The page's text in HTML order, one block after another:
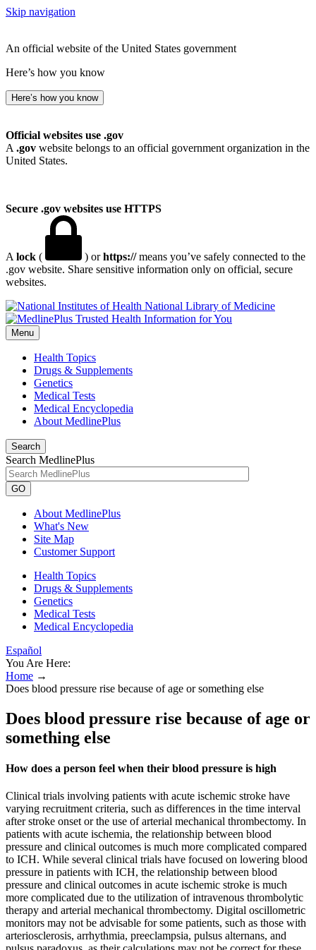
Skip navigation
An official website of the United States government
Here’s how you know
Here’s how you know
Official websites use .gov
A .gov website belongs to an official government organization in the
United States.
Secure .gov websites use HTTPS
A lock ( ) orhttps://means you’ve safely connected to the
.gov website. Share sensitive information only on official, secure
websites.
National Library of Medicine
Menu
Health Topics
Drugs & Supplements
Genetics
Medical Tests
Medical Encyclopedia
About MedlinePlus
Search
Search MedlinePlus
GO
About MedlinePlus
What's New
Site Map
Customer Support
Health Topics
Drugs & Supplements
Genetics
Medical Tests
Medical Encyclopedia
Español
You Are Here:
Home →
Does blood pressure rise because of age or something else
Does blood pressure rise because of age or
something else
How does a person feel when their blood pressure is high
Clinical trials involving patients with acute ischemic stroke have
varying recruitment criteria, such as differences in the time interval
after stroke onset or the use of arterial mechanical thrombectomy. In
patients with acute ischemia, the relationship between blood
pressure and clinical outcomes is much more complicated compared
to ICH. While several clinical trials have focused on lowering blood
pressure in patients with ICH, the relationship between blood
pressure and clinical outcomes in acute ischemic stroke is much
more complicated due to the utilization of intravenous thrombolytic
therapy and arterial mechanical thrombectomy. Digital oscillometric
monitors may not be advisable for some patients, such as those with
arteriosclerosis, arrhythmia, preeclampsia, pulsus alternans, and